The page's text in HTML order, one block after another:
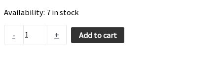
Availability: 7 in stock
-
Heather
+ Add to cart